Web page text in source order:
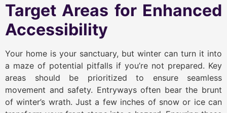
Target Areas for Enhanced
Accessibility
Your home is your sanctuary, but winter can turn it into
a maze of potential pitfalls if you’re not prepared. Key
areas should be prioritized to ensure seamless
movement and safety. Entryways often bear the brunt
of winter’s wrath. Just a few inches of snow or ice can